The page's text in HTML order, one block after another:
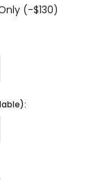
(-$130)